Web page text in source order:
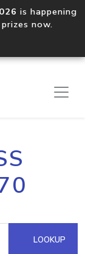
is happening
now.
LOOKUP